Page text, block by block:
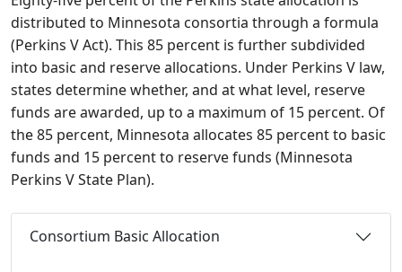
distributed to Minnesota consortia through a formula
(Perkins V Act). This 85 percent is further subdivided
into basic and reserve allocations. Under Perkins V law,
states determine whether, and at what level, reserve
funds are awarded, up to a maximum of 15 percent. Of
the 85 percent, Minnesota allocates 85 percent to basic
funds and 15 percent to reserve funds (Minnesota
Perkins V State Plan).
Consortium Basic Allocation